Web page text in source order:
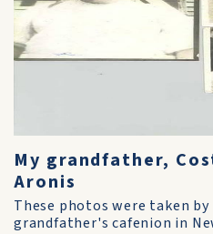
My grandfather,
Aronis
These photos were taken
grandfather's cafenion in